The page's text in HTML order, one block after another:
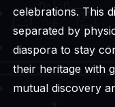
celebrations. This
separated by
diaspora to stay
their heritage with
mutual discovery